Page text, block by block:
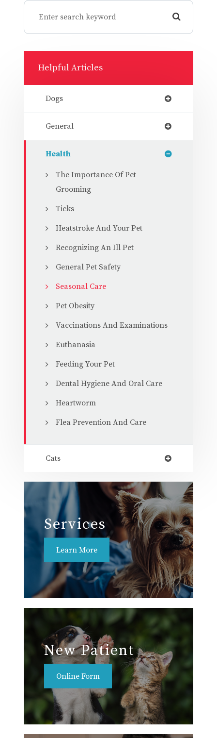
Helpful Articles
Dogs
General
Health
The Importance Of Pet
Grooming
Ticks
Heatstroke And Your Pet
Recognizing An Ill Pet
General Pet Safety
Seasonal Care
Pet Obesity
Vaccinations And Examinations
Euthanasia
Feeding Your Pet
Dental Hygiene And Oral Care
Heartworm
Flea Prevention And Care
Cats
Services
Learn More
New Patient
Online Form